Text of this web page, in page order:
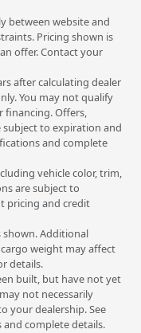
between website and
Pricing shown is
offer. Contact your
after calculating dealer
You may not qualify
financing. Offers,
to expiration and
and complete
vehicle color, trim,
are subject to
pricing and credit
Additional
weight may affect
details.
built, but have not yet
not necessarily
your dealership. See
complete details.